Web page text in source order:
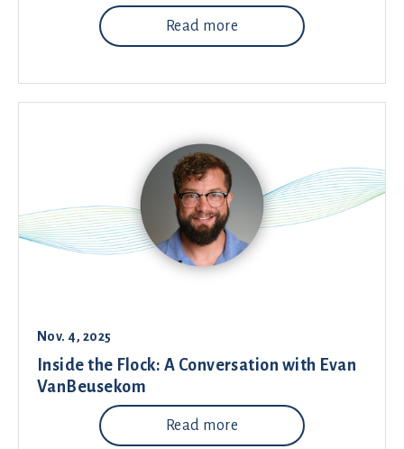
Read more
Nov. 4, 2025
Inside the Flock: A Conversation with Evan
VanBeusekom
Read more